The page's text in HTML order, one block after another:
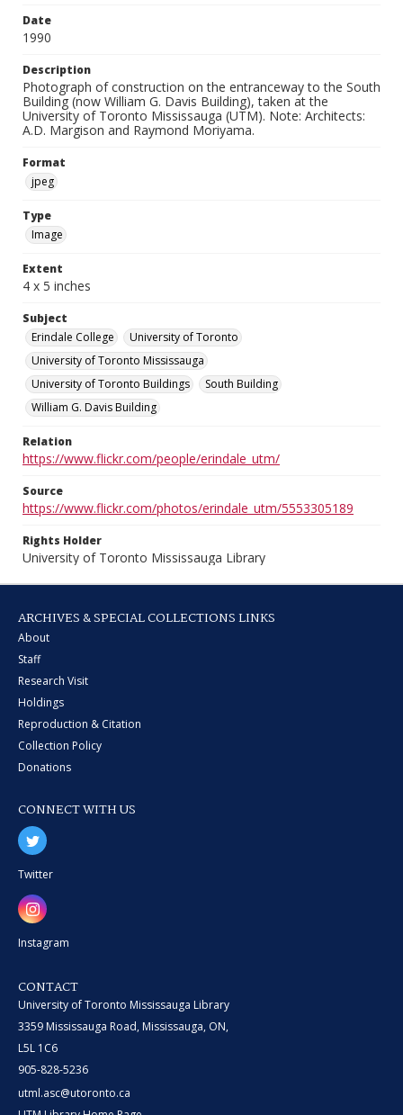
Date
1990
Description
Photograph of construction on the entranceway to the South
Building (now William G. Davis Building), taken at the
University of Toronto Mississauga (UTM). Note: Architects:
A.D. Margison and Raymond Moriyama.
Format
jpeg
Type
Image
Extent
4 x 5 inches
Subject
Erindale College
University of Toronto
University of Toronto Mississauga
University of Toronto Buildings
South Building
William G. Davis Building
Relation
https://www.flickr.com/people/erindale_utm/
Source
https://www.flickr.com/photos/erindale_utm/5553305189
Rights Holder
University of Toronto Mississauga Library
ARCHIVES & SPECIAL COLLECTIONS LINKS
About
Staff
Research Visit
Holdings
Reproduction & Citation
Collection Policy
Donations
CONNECT WITH US
Twitter
Instagram
CONTACT
University of Toronto Mississauga Library
3359 Mississauga Road, Mississauga, ON,
L5L 1C6
905-828-5236
utml.asc@utoronto.ca